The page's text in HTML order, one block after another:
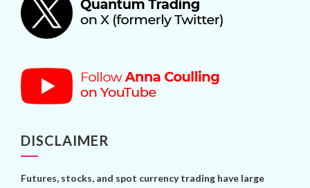
DISCLAIMER
Futures, stocks, and spot currency trading have large